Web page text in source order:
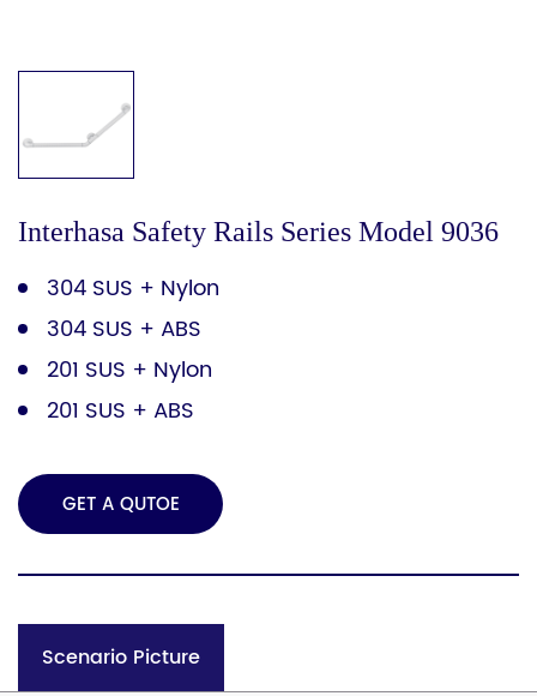
Interhasa Safety Rails Series Model 9036
304 SUS + Nylon
304 SUS + ABS
201 SUS + Nylon
201 SUS + ABS
GET A QUTOE
Scenario Picture